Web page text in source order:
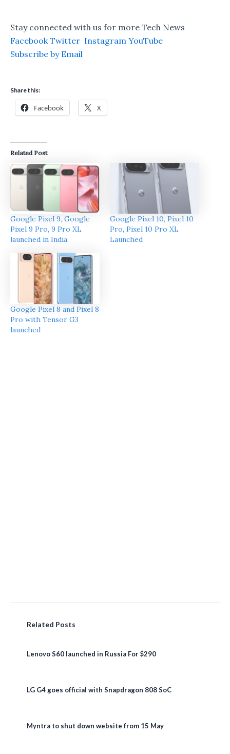
Stay connected with us for more Tech News
Facebook Twitter Instagram YouTube
Subscribe by Email
Share this:
Facebook X
Related Post
Google Pixel 9, Google
Pixel 9 Pro, 9 Pro XL
launched in India
Google Pixel 10, Pixel 10
Pro, Pixel 10 Pro XL
Launched
Google Pixel 8 and Pixel 8
Pro with Tensor G3
launched
Related Posts
Lenovo S60 launched in Russia For $290
LG G4 goes official with Snapdragon 808 SoC
Myntra to shut down website from 15 May